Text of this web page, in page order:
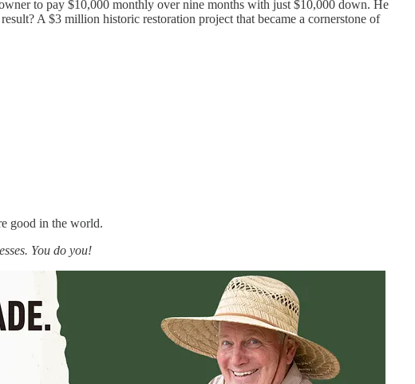
to pay $10,000 monthly over nine months with just $10,000 down. He
A $3 million historic restoration project that became a cornerstone of
good in the world.
You do you!